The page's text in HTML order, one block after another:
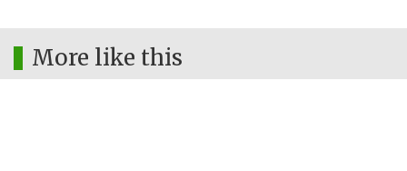
More like this